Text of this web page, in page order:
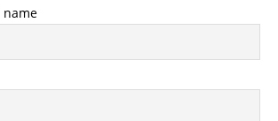
name